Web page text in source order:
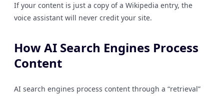
If your content is just a copy of a Wikipedia entry, the
voice assistant will never credit your site.
How AI Search Engines Process
Content
AI search engines process content through a “retrieval”